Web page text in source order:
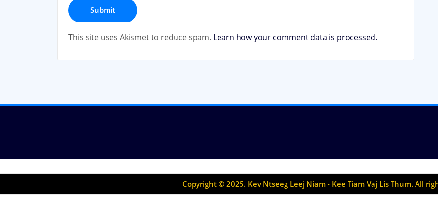
This site uses Akismet to reduce spam. Learn how your comment data is processed.
Copyright © 2025. Kev Ntseeg Leej Niam - Kee Tiam Vaj Lis Thum. All